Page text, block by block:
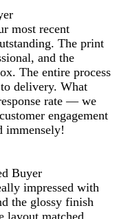
most recent
The print
and the
The entire process
delivery. What
rate — we
engagement
immensely!
Buyer
impressed with
the glossy finish